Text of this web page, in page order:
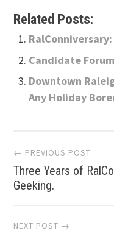
Related Posts:
Candidate
Downtown
Any Holiday
Post
← PREVIOUS POST
Three Years of
Geeking.
NEXT POST →